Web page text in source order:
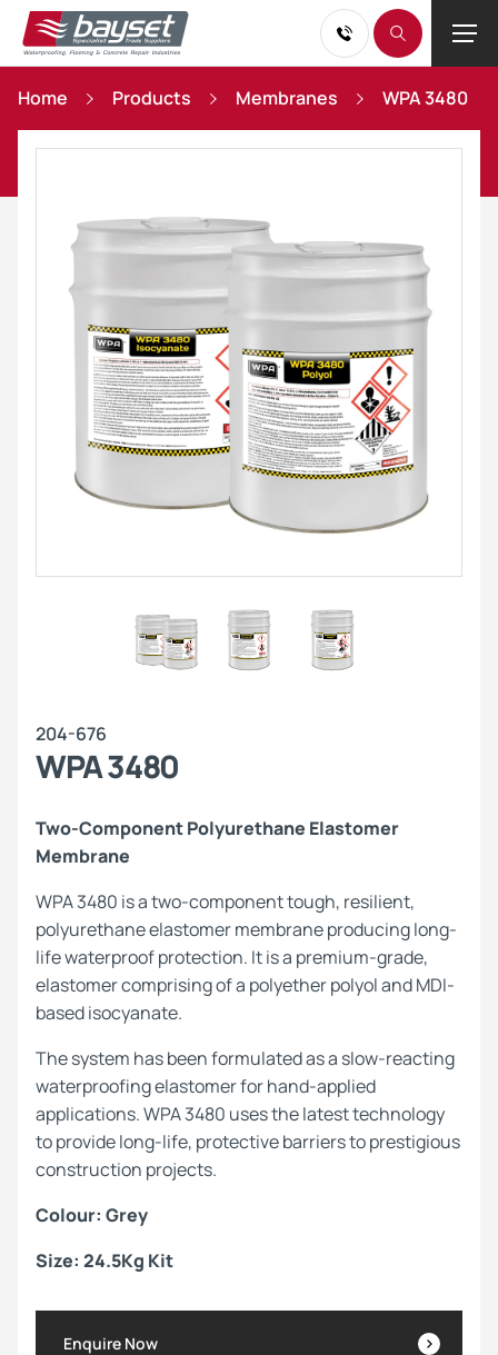
Home Products Membranes WPA 3480
204-676
WPA 3480
Two-Component Polyurethane Elastomer
Membrane
WPA 3480 is a two-component tough, resilient,
polyurethane elastomer membrane producing long-
life waterproof protection. It is a premium-grade,
elastomer comprising of a polyether polyol and MDI-
based isocyanate.
The system has been formulated as a slow-reacting
waterproofing elastomer for hand-applied
applications. WPA 3480 uses the latest technology
to provide long-life, protective barriers to prestigious
construction projects.
Colour: Grey
Size: 24.5Kg Kit
Enquire Now